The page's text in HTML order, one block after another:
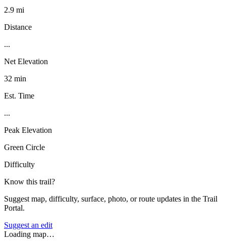
2.9 mi
Distance
...
Net Elevation
32 min
Est. Time
...
Peak Elevation
Green Circle
Difficulty
Know this trail?
Suggest map, difficulty, surface, photo, or route updates in the Trail
Portal.
Suggest an edit
Loading map…